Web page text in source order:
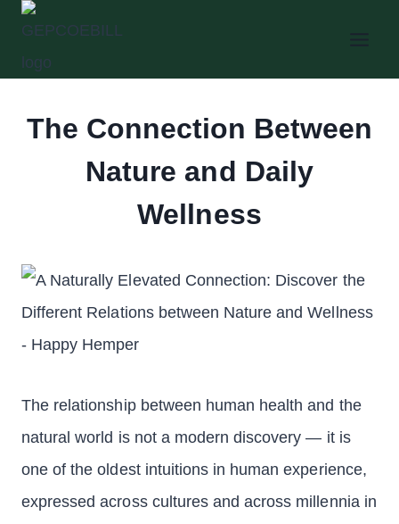
Skip
content
The Connection Between
Nature and Daily
Wellness
The relationship between human health and the
natural world is not a modern discovery — it is
one of the oldest intuitions in human experience,
expressed across cultures and across millennia in